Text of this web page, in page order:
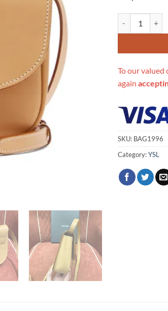
To our valued
again
SKU: BAG1996
Category:YSL